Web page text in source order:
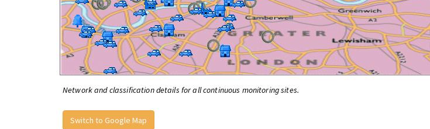
Network and classification details for all continuous monitoring sites.
Switch to Google Map